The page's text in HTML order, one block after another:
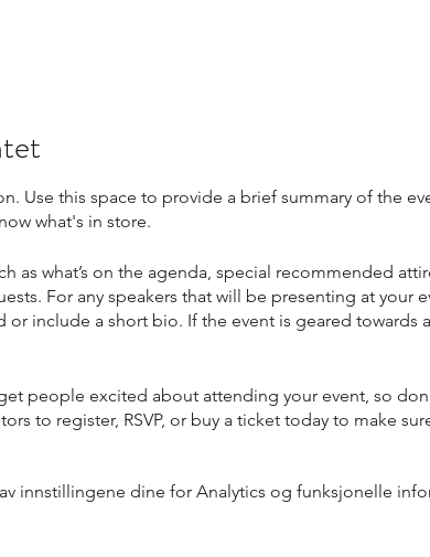
Use this space to provide a brief summary of the
what's in store.
as what’s on the agenda, special recommended
For any speakers that will be presenting at your
include a short bio. If the event is geared towards
people excited about attending your event, so
to register, RSVP, or buy a ticket today to make
innstillingene dine for Analytics og funksjonelle